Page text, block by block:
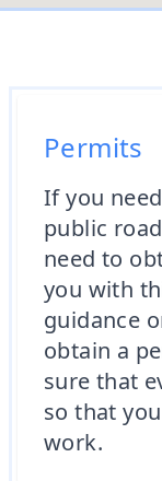
Permits
If you
public
need to
you with
guidance
obtain a
sure that
so that
work.